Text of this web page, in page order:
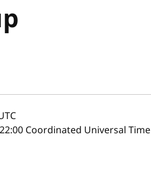
Coordinated Universal Time